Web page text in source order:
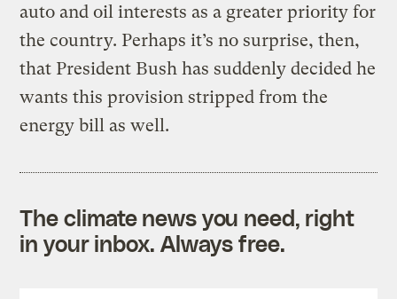
auto and oil interests as a greater priority for
the country. Perhaps it’s no surprise, then,
that President Bush has suddenly decided he
wants this provision stripped from the
energy bill as well.
The climate news you need, right
in your inbox. Always free.